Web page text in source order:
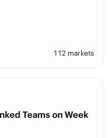
112 markets
Teams on Week